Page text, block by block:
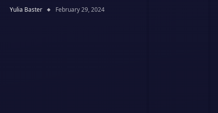
Yulia Baster February 29, 2024